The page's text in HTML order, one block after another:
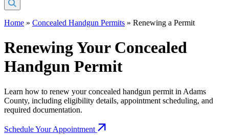
Home » Concealed Handgun Permits » Renewing a Permit
Renewing Your Concealed
Handgun Permit
Learn how to renew your concealed handgun permit in Adams
County, including eligibility details, appointment scheduling, and
required documentation.
Schedule Your Appointment